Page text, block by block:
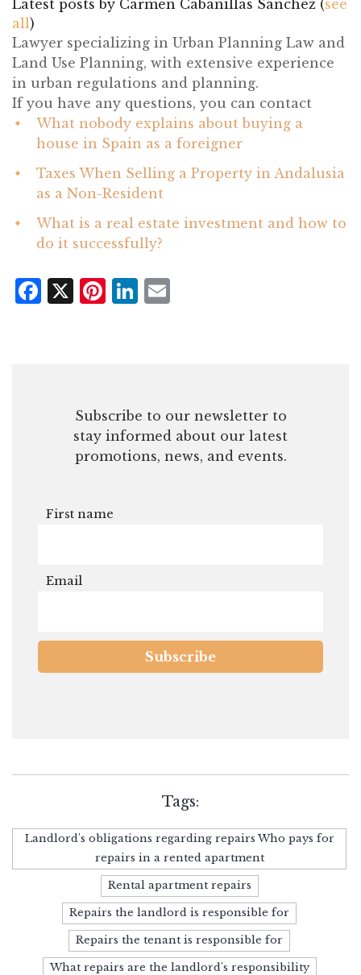
Latest posts by Carmen Cabanillas Sánchez (see
all)
What nobody explains about buying a
house in Spain as a foreigner
Taxes When Selling a Property in Andalusia
as a Non-Resident
What is a real estate investment and how to
do it successfully?
Facebook
X Pinterest
LinkedIn
First name
Email
Tags:
Landlord's obligations regarding repairs Who pays for
repairs in a rented apartment
Rental apartment repairs
Repairs the landlord is responsible for
Repairs the tenant is responsible for
What repairs are the landlord's responsibility